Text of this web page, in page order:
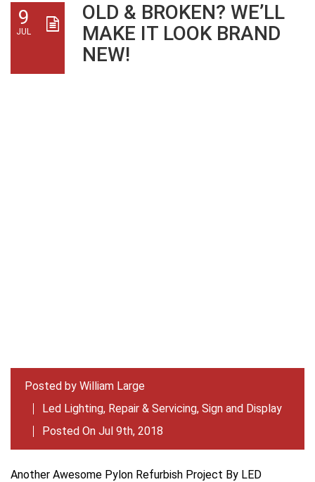
9
JUL
OLD & BROKEN? WE’LL
MAKE IT LOOK BRAND
NEW!
Posted by William Large
Led Lighting, Repair & Servicing, Sign and Display
Posted On Jul 9th, 2018
Another Awesome Pylon Refurbish Project By LED